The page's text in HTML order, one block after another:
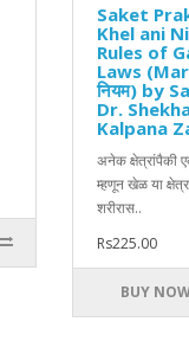
Saket
Khel ani
Rules of
Laws
नियम) by
Dr.
Kalpana
अनेक क्षेत्रांपैकी
म्हणून खेळ या
शरीरास..
Rs225.00
BUY